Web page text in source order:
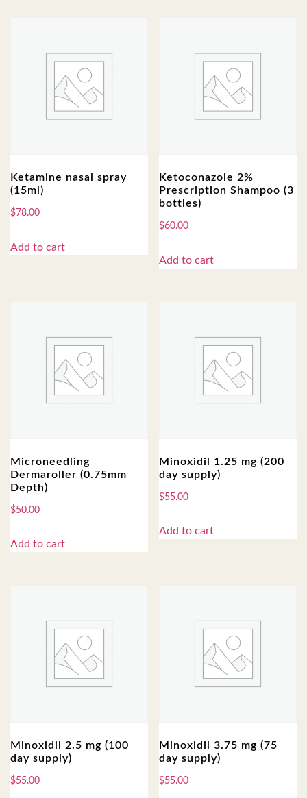
Ketamine nasal spray
(15ml)
$78.00
Add to cart
Ketoconazole 2%
Prescription Shampoo (3
bottles)
$60.00
Add to cart
Microneedling
Dermaroller (0.75mm
Depth)
$50.00
Add to cart
Minoxidil 1.25 mg (200
day supply)
$55.00
Add to cart
Minoxidil 2.5 mg (100
day supply)
$55.00
Minoxidil 3.75 mg (75
day supply)
$55.00